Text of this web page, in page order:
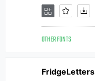
OTHER FONTS
FridgeLetters